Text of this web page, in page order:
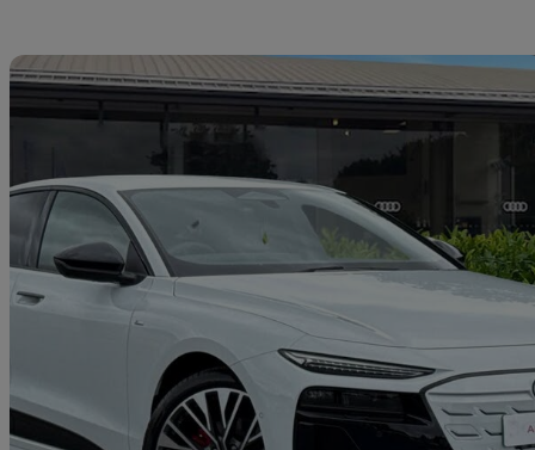
2025 Audi A6 E-Tron